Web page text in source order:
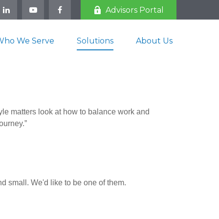
Advisors Portal
We Serve Solutions About Us
matters look at how to balance work and
small. We'd like to be one of them.